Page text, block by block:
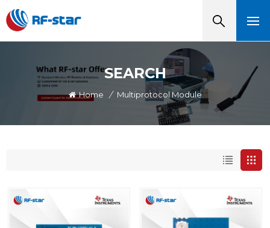
SEARCH
Home / Multiprotocol Module